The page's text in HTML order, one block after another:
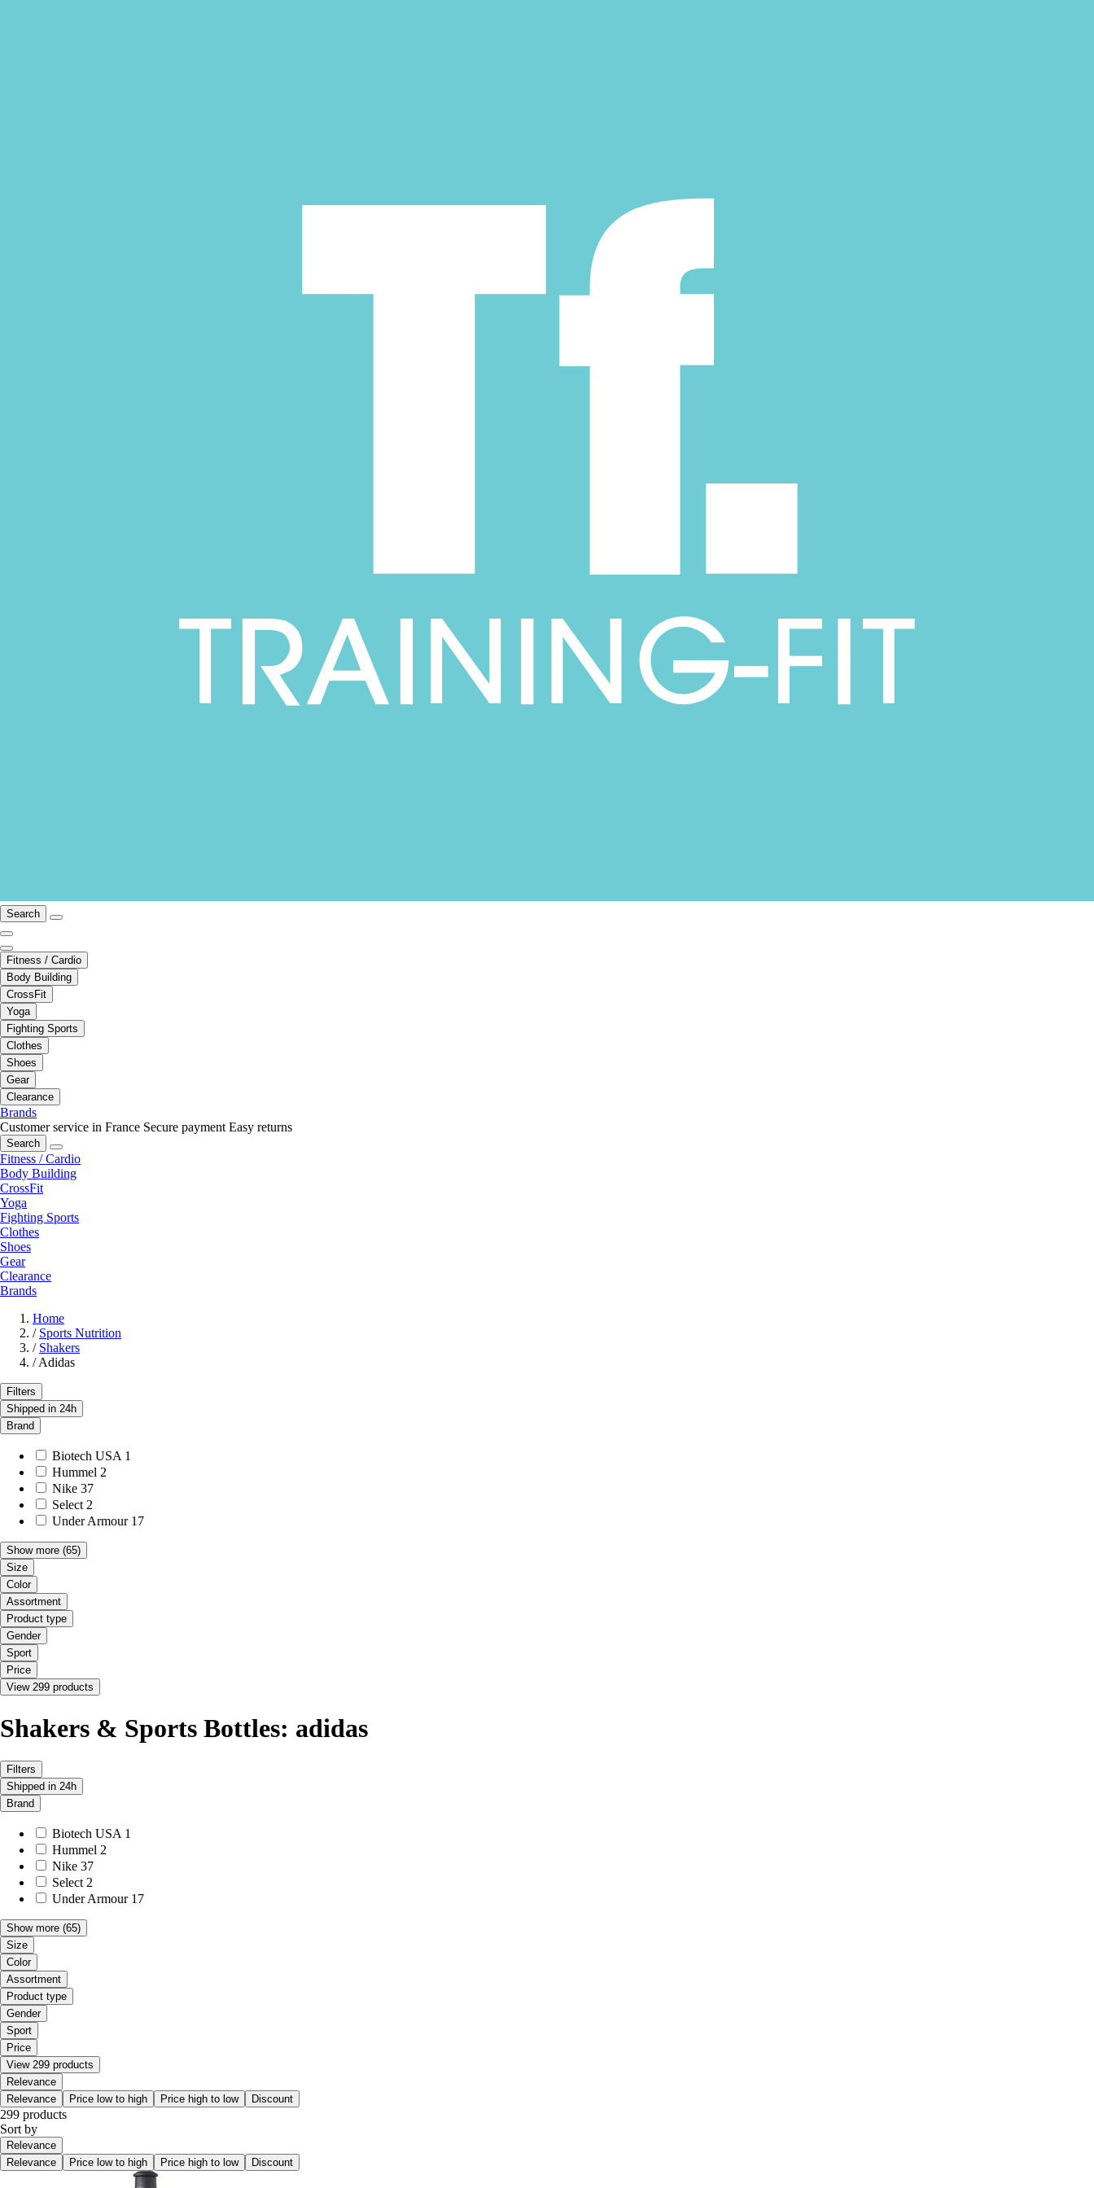
Search
Fitness / Cardio
Body Building
CrossFit
Yoga
Fighting Sports
Clothes
Shoes
Gear
Clearance
Brands
Customer service in France Secure payment Easy returns
Search
Fitness / Cardio
Body Building
CrossFit
Yoga
Fighting Sports
Clothes
Shoes
Gear
Clearance
Brands
Home
/ Sports Nutrition
/ Shakers
/Adidas
Filters
Shipped in 24h
Brand
Biotech USA 1
Hummel 2
Nike 37
Select 2
Under Armour 17
Show more (65)
Size
Color
Assortment
Product type
Gender
Sport
Price
View 299 products
Shakers & Sports Bottles: adidas
Filters
Shipped in 24h
Brand
Biotech USA 1
Hummel 2
Nike 37
Select 2
Under Armour 17
Show more (65)
Size
Color
Assortment
Product type
Gender
Sport
Price
View 299 products
Relevance
Relevance
Price low to high Price high to low Discount
299 products
Sort by
Relevance
Relevance
Price low to high Price high to low Discount